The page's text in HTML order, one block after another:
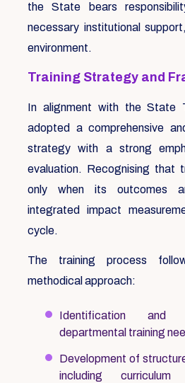
the State bears
necessary institutional
environment.
Training Strategy and
In alignment with the State
adopted a comprehensive
strategy with a strong
evaluation. Recognising that
only when its outcomes
integrated impact
cycle.
The training process
methodical approach:
Identification and
departmental training
Development of
including